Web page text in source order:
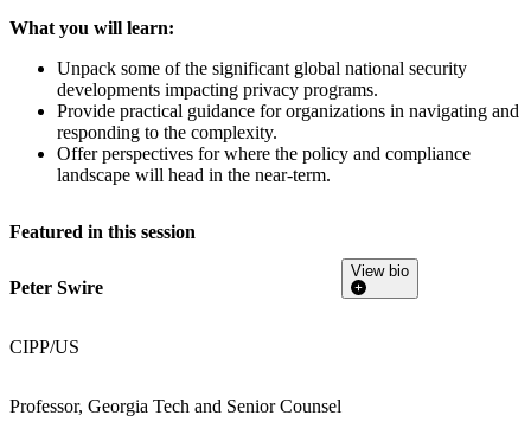
What you will learn:
Unpack some of the significant global national security
developments impacting privacy programs.
Provide practical guidance for organizations in navigating and
responding to the complexity.
Offer perspectives for where the policy and compliance
landscape will head in the near-term.
Featured in this session
Peter Swire
CIPP/US
Professor, Georgia Tech and Senior Counsel
View bio